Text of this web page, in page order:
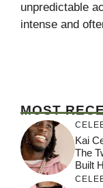
unpredictable
intense and
MOST
Kai
The
Built